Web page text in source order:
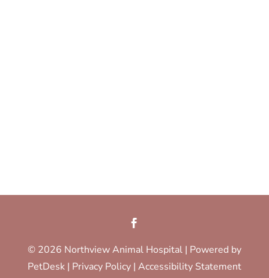
© 2026 Northview Animal Hospital | Powered by
PetDesk| Privacy Policy| Accessibility Statement